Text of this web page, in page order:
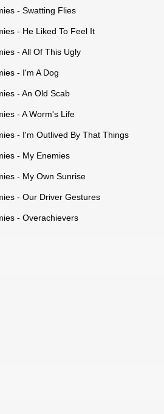
- Swatting Flies
- He Liked To Feel It
- All Of This Ugly
- I'm A Dog
- An Old Scab
- A Worm's Life
- I'm Outlived By That Things
- My Enemies
- My Own Sunrise
- Our Driver Gestures
- Overachievers